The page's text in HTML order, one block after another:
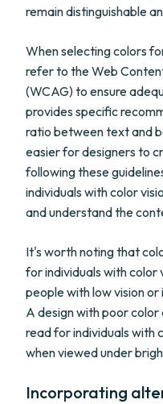
remain distinguishable
When selecting colors
refer to the Web
(WCAG) to ensure
provides specific
ratio between text and
easier for designers to
following these
individuals with color
and understand the
It's worth noting that
for individuals with color
people with low vision
A design with poor
read for individuals with
when viewed under
Incorporating